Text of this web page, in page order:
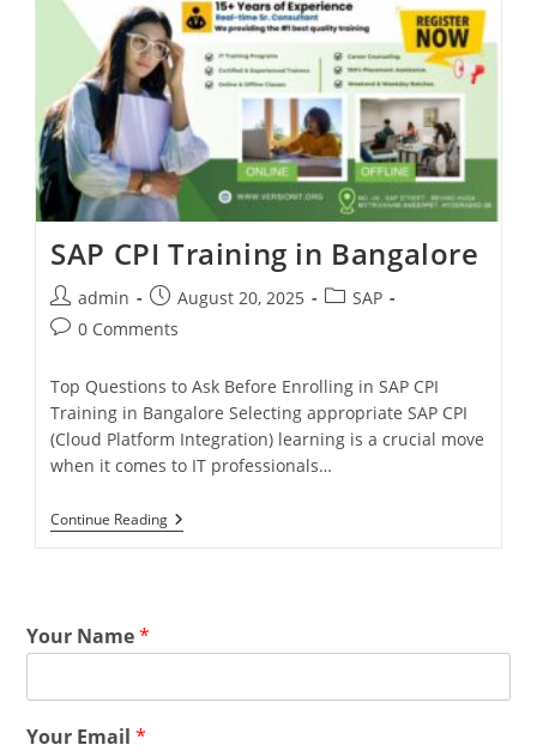
SAP CPI Training in Bangalore
admin August 20, 2025
SAP
0 Comments
Top Questions to Ask Before Enrolling in SAP CPI
Training in Bangalore Selecting appropriate SAP CPI
(Cloud Platform Integration) learning is a crucial move
when it comes to IT professionals…
Continue Reading
Your Name*
Your Email*